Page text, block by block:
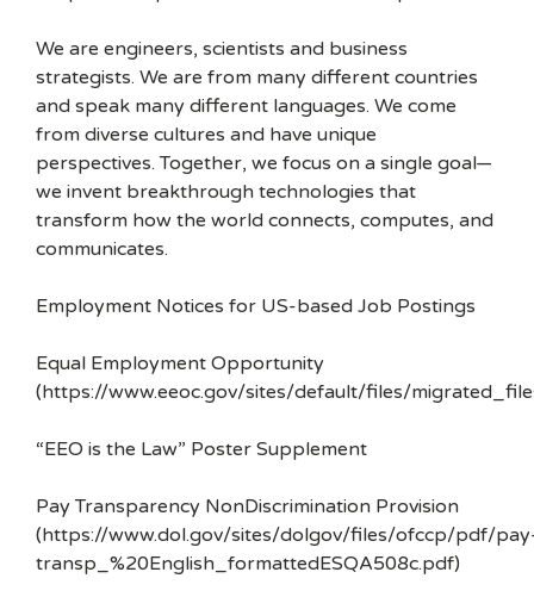
We are engineers, scientists and business
strategists. We are from many different countries
and speak many different languages. We come
from diverse cultures and have unique
perspectives. Together, we focus on a single goal—
we invent breakthrough technologies that
transform how the world connects, computes, and
communicates.
Employment Notices for US-based Job Postings
Equal Employment Opportunity
(https://www.eeoc.gov/sites/default/files/
“EEO is the Law” Poster Supplement
Pay Transparency NonDiscrimination Provision
(https://www.dol.gov/sites/dolgov/files/ofccp/pdf/
transp_%20English_formattedESQA508c.pdf)